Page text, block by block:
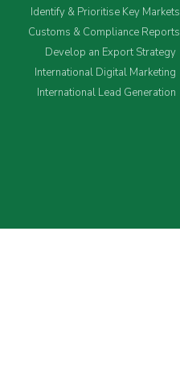
Identify & Prioritise Key Markets
Customs & Compliance Reports
Develop an Export Strategy
International Digital Marketing
International Lead Generation